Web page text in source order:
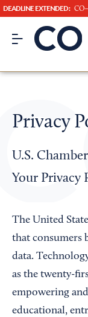
DEADLINE EXTENDED:
CO– by
CO—
Chamber Finder
Interested in
Privacy
U.S.
Your Privacy
The United
that consumers
data.
as the twenty-
empowering
educational,